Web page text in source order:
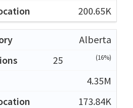
200.65K
Alberta
25
(16%)
4.35M
173.84K